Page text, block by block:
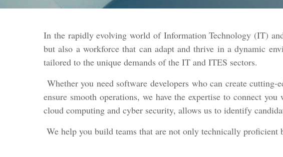
In the rapidly evolving world of Information Technology (IT)
but also a workforce that can adapt and thrive in a dynamic
tailored to the unique demands of the IT and ITES sectors.
Whether you need software developers who can create
ensure smooth operations, we have the expertise to connect
cloud computing and cyber security, allows us to identify
We help you build teams that are not only technically